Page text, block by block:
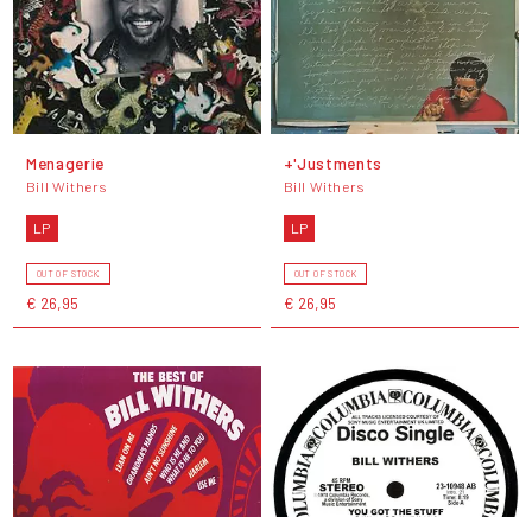
Menagerie
Bill Withers
LP
OUT OF STOCK
€ 26,95
+'Justments
Bill Withers
LP
OUT OF STOCK
€ 26,95